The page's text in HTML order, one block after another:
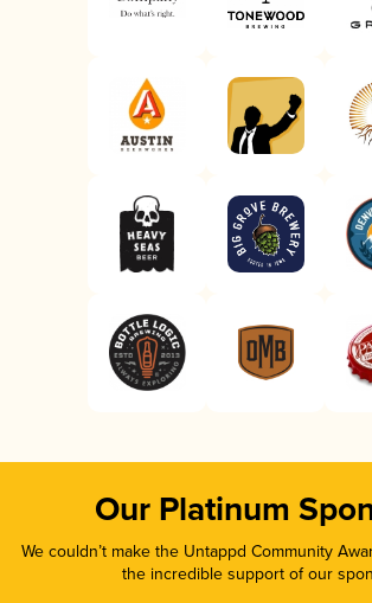
Our Platinum
We couldn’t make the Untappd Community
the incredible support of our